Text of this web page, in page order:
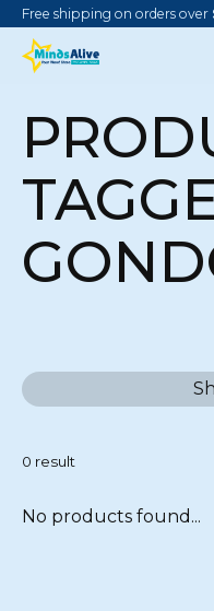
Free shipping on orders over
0 result
No products found...